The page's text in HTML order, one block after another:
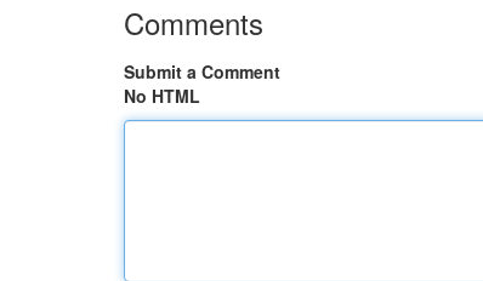
Comments
Submit a Comment
No HTML